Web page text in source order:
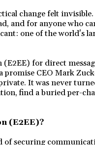
change felt
and for anyone who
one of the world's
for direct
CEO Mark
It was never
find a buried per-
(E2EE)?
securing